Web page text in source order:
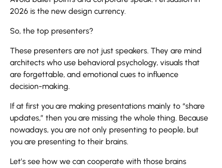
2026 is the new design currency.
So, the top presenters?
These presenters are not just speakers. They are mind
architects who use behavioral psychology, visuals that
are forgettable, and emotional cues to influence
decision-making.
If at first you are making presentations mainly to “share
updates,” then you are missing the whole thing. Because
nowadays, you are not only presenting to people, but
you are presenting to their brains.
Let’s see how we can cooperate with those brains